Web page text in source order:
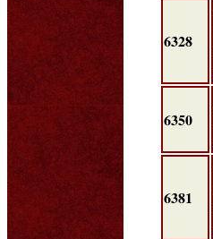
6328
6350
6381